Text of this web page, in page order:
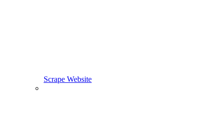
Scrape Website